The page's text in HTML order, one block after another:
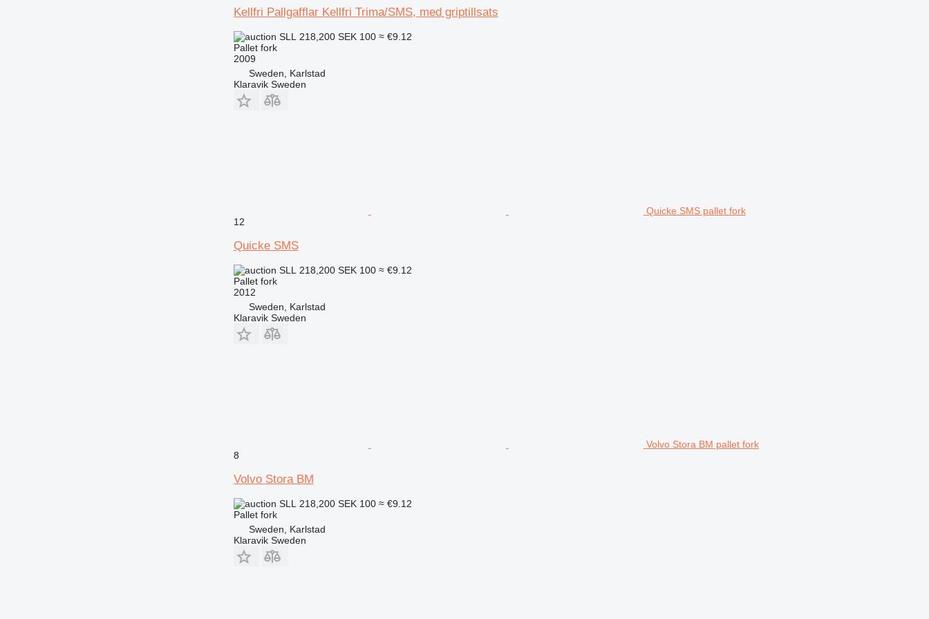
Kellfri Pallgafflar Kellfri Trima/SMS, med griptillsats
SLL 218,200 SEK 100 ≈ €9.12
Pallet fork
2009
Sweden, Karlstad
Klaravik Sweden
Quicke SMS pallet fork
12
Quicke SMS
SLL 218,200 SEK 100 ≈ €9.12
Pallet fork
2012
Sweden, Karlstad
Klaravik Sweden
Volvo Stora BM pallet fork
8
Volvo Stora BM
SLL 218,200 SEK 100 ≈ €9.12
Pallet fork
Sweden, Karlstad
Klaravik Sweden